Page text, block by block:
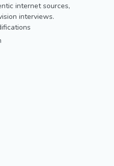
internet sources,
interviews.